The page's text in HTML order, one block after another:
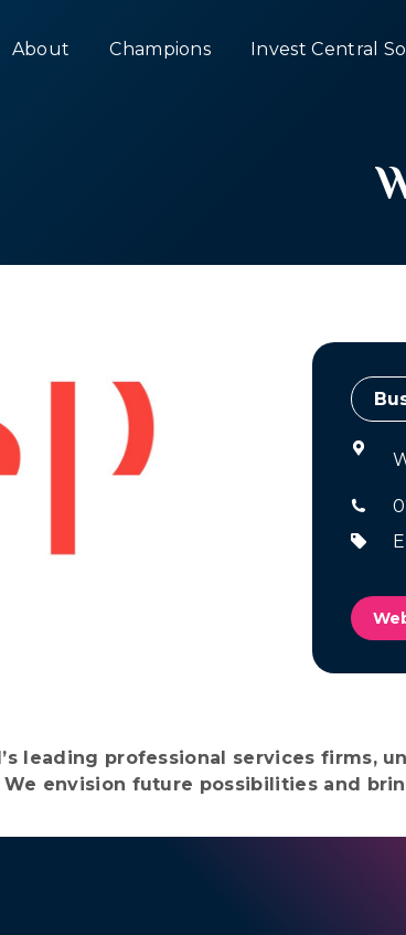
About Champions Invest Central
leading professional services firms,
envision future possibilities and